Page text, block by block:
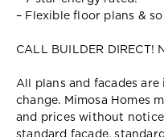
– Flexible floor plans &
CALL BUILDER DIRECT!
All plans and facades
change. Mimosa Homes
and prices without
standard facade,